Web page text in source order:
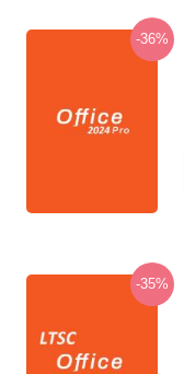
-36%
-35%